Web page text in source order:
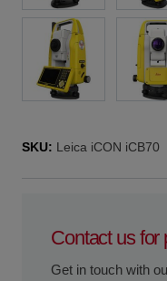
SKU: Leica iCON iCB70
Contact us for
Get in touch with